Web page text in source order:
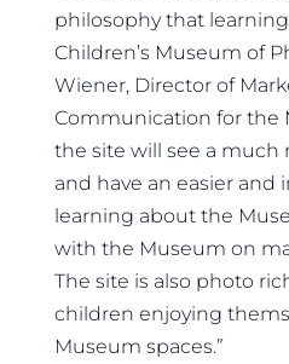
philosophy that
Children’s Museum of
Wiener, Director of
Communication for the
the site will see a much
and have an easier and
learning about the
with the Museum on
The site is also photo
children enjoying
Museum spaces.”